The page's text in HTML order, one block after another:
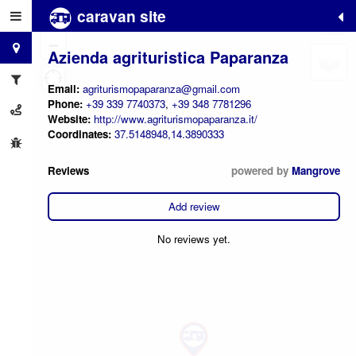
caravan site
Azienda agrituristica Paparanza
Email: agriturismopaparanza@gmail.com
Phone: +39 339 7740373, +39 348 7781296
Website: http://www.agriturismopaparanza.it/
Coordinates: 37.5148948,14.3890333
Reviews powered by Mangrove
Add review
No reviews yet.
+